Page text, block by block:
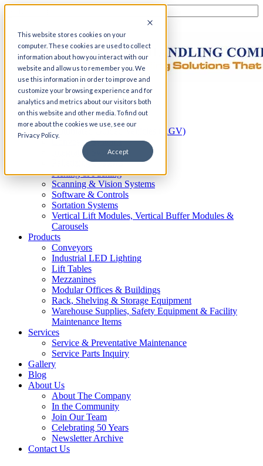
This website stores cookies on your
computer. These cookies are used to collect
information about how you interact with our
website and allow us to remember you. We
use this information in order to improve and
customize your browsing experience and for
analytics and metrics about our visitors both
on this website and other media. To find out
more about the cookies we use, see our
Privacy Policy.
Accept
Home
Automation
AS/RS
Automated Guided Vehicles (AGV)
Conveyor Systems
Integrated Systems
Palletizing Systems
Picking & Packing
Scanning & Vision Systems
Software & Controls
Sortation Systems
Vertical Lift Modules, Vertical Buffer Modules &
Carousels
Products
Conveyors
Industrial LED Lighting
Lift Tables
Mezzanines
Modular Offices & Buildings
Rack, Shelving & Storage Equipment
Warehouse Supplies, Safety Equipment & Facility
Maintenance Items
Services
Service & Preventative Maintenance
Service Parts Inquiry
Gallery
Blog
About Us
About The Company
In the Community
Join Our Team
Celebrating 50 Years
Newsletter Archive
Contact Us